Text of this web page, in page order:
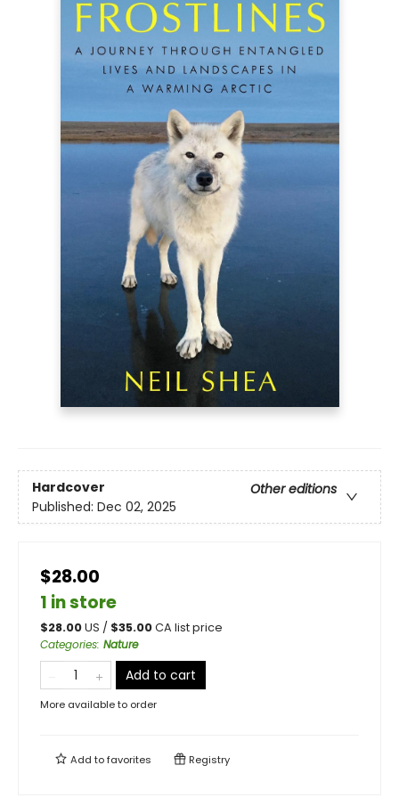
Hardcover
Other editions
Published: Dec 02, 2025
$28.00
1 in store
$28.00US / $35.00CA list price
Categories: Nature
Add to cart
More available to order
Add tofavorites Registry